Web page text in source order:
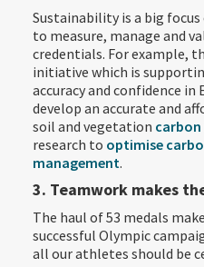
Sustainability is a big
to measure, manage and
credentials. For example,
initiative which is
accuracy and confidence
develop an accurate and
soil and vegetation carbon
research to optimise
management.
3. Teamwork makes
The haul of 53 medals
successful Olympic
all our athletes should be